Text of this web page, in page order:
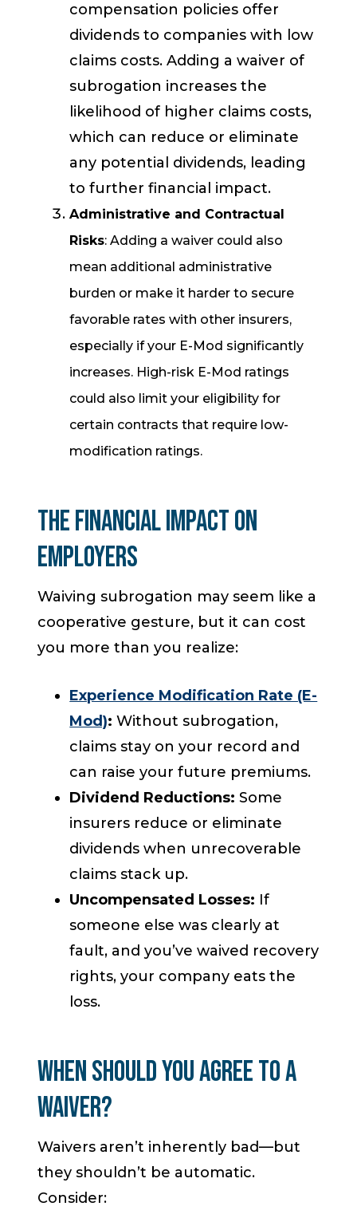
compensation policies offer
dividends to companies with low
claims costs. Adding a waiver of
subrogation increases the
likelihood of higher claims costs,
which can reduce or eliminate
any potential dividends, leading
to further financial impact.
Administrative and Contractual
Risks: Adding a waiver could also
mean additional administrative
burden or make it harder to secure
favorable rates with other insurers,
especially if your E-Mod significantly
increases. High-risk E-Mod ratings
could also limit your eligibility for
certain contracts that require low-
modification ratings.
The Financial Impact on
Employers
Waiving subrogation may seem like a
cooperative gesture, but it can cost
you more than you realize:
Experience Modification Rate (E-
Mod): Without subrogation,
claims stay on your record and
can raise your future premiums.
Dividend Reductions: Some
insurers reduce or eliminate
dividends when unrecoverable
claims stack up.
Uncompensated Losses: If
someone else was clearly at
fault, and you’ve waived recovery
rights, your company eats the
loss.
When Should You Agree to a
Waiver?
Waivers aren’t inherently bad—but
they shouldn’t be automatic.
Consider: